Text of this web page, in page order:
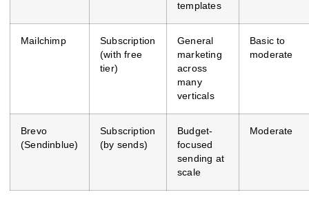
templates
Mailchimp
Subscription
(with free
tier)
General
marketing
across
many
verticals
Basic to
moderate
Brevo
(Sendinblue)
Subscription
(by sends)
Budget-
focused
sending at
scale
Moderate